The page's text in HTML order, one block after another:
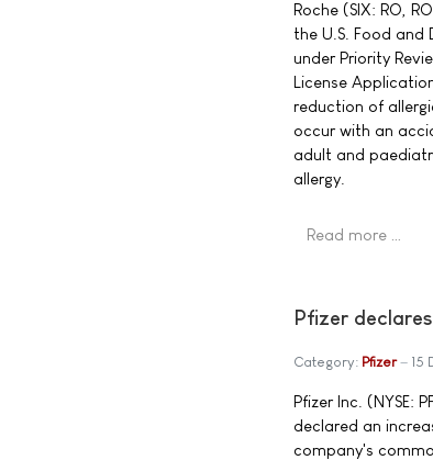
Roche (SIX: RO,
the U.S. Food and
under Priority
License
reduction of
occur with an
adult and
allergy.
Read more …
Pfizer
Category: Pfizer 15
Pfizer Inc. (NYSE:
declared an
company's